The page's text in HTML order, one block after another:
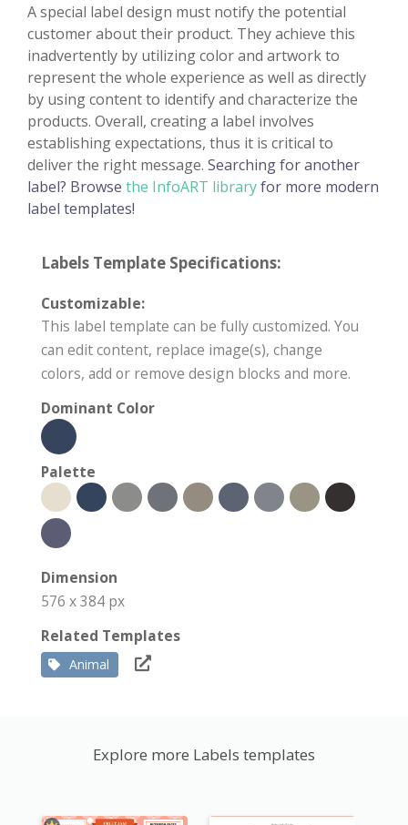
A special label design must notify the potential
customer about their product. They achieve this
inadvertently by utilizing color and artwork to
represent the whole experience as well as directly
by using content to identify and characterize the
products. Overall, creating a label involves
establishing expectations, thus it is critical to
deliver the right message. Searching for another
label? Browse the InfoART libraryfor more modern
label templates!
Labels Template Specifications:
Customizable:
This label template can be fully customized. You
can edit content, replace image(s), change
colors, add or remove design blocks and more.
Dominant Color
Palette
Dimension
576 x 384 px
Related Templates
Animal
Explore more Labels templates